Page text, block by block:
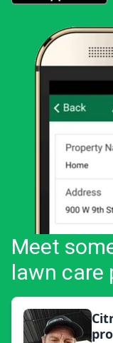
Meet
lawn care